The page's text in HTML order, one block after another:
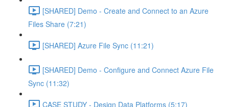
[SHARED] Demo - Create and Connect to an Azure
Files Share (7:21)
[SHARED] Azure File Sync (11:21)
[SHARED] Demo - Configure and Connect Azure File
Sync (11:32)
CASE STUDY - Design Data Platforms (5:17)